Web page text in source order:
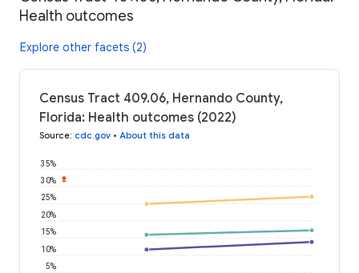
Health outcomes
Explore other facets (2)
Census Tract 409.06, Hernando County,
Florida: Health outcomes (2022)
Source: cdc.gov • About this data
5%
10%
15%
20%
25%
30%
35%